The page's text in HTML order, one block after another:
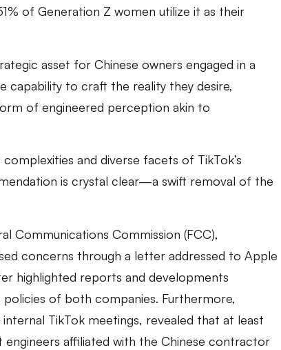
of Generation Z women utilize it as their
asset for Chinese owners engaged in a
capability to craft the reality they desire,
of engineered perception akin to
and diverse facets of TikTok’s
is crystal clear—a swift removal of the
Communications Commission (FCC),
concerns through a letter addressed to Apple
highlighted reports and developments
of both companies. Furthermore,
TikTok meetings, revealed that at least
affiliated with the Chinese contractor